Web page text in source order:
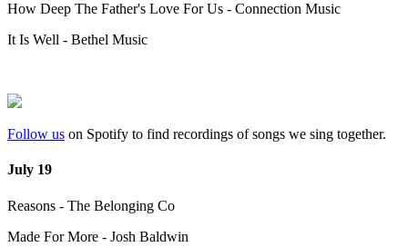
How Deep The Father's Love For Us - Connection Music
It Is Well - Bethel Music
Follow us on Spotify to find recordings of songs we sing together.
July 19
Reasons - The Belonging Co
Made For More - Josh Baldwin